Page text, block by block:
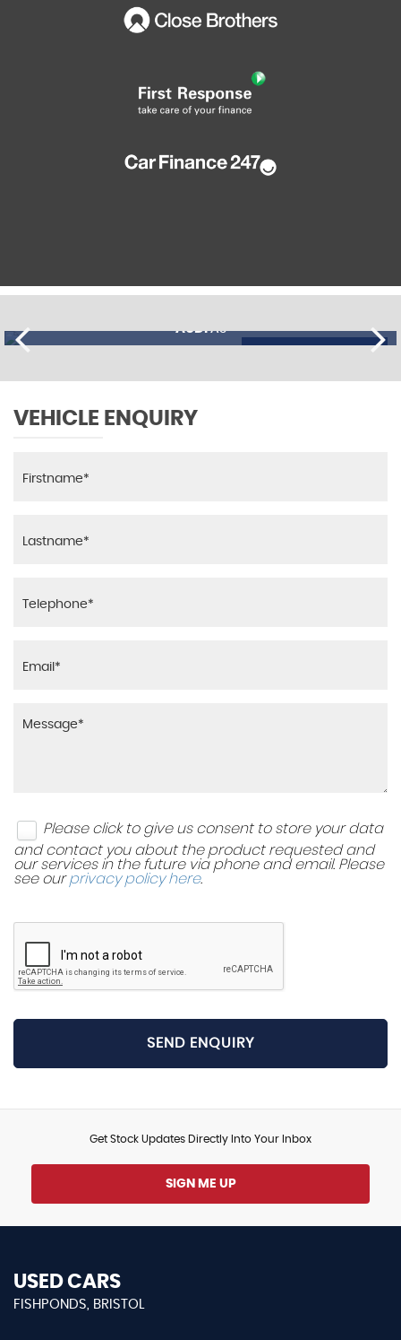
AUDIA3
£11,195 FINANCE FROM
VEHICLE ENQUIRY
Please click to give us consent to store your data
and contact you about the product requested and
our services in the future via phone and email. Please
see ourprivacy policy here.
SEND ENQUIRY
Get Stock Updates Directly Into Your Inbox
SIGN ME UP
USED CARS
FISHPONDS, BRISTOL